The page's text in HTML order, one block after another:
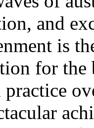
and
is
for the